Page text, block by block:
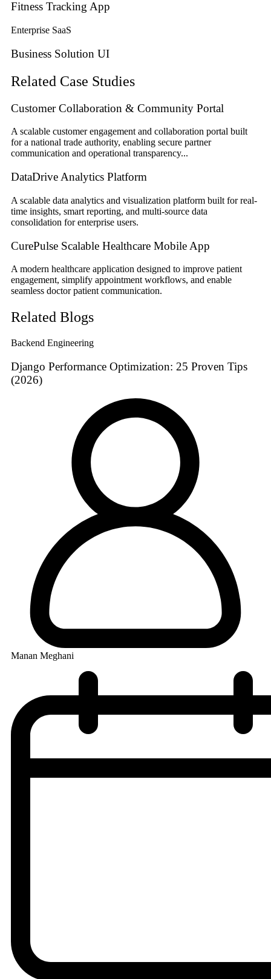
Fitness Tracking App
Enterprise SaaS
Business Solution UI
Related Case Studies
Customer Collaboration & Community Portal
A scalable customer engagement and collaboration portal built
for a national trade authority, enabling secure partner
communication and operational transparency...
DataDrive Analytics Platform
A scalable data analytics and visualization platform built for real-
time insights, smart reporting, and multi-source data
consolidation for enterprise users.
CurePulse Scalable Healthcare Mobile App
A modern healthcare application designed to improve patient
engagement, simplify appointment workflows, and enable
seamless doctor patient communication.
Related Blogs
Backend Engineering
Django Performance Optimization: 25 Proven Tips
(2026)
Manan Meghani